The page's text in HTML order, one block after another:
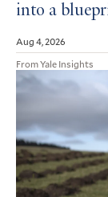
into a
Aug 4, 2026
From Yale Insights